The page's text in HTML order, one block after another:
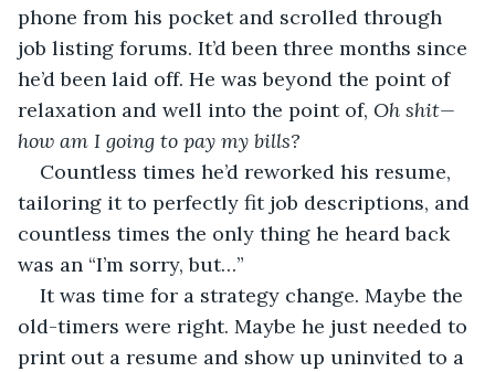
phone from his pocket and scrolled through
job listing forums. It’d been three months since
he’d been laid off. He was beyond the point of
relaxation and well into the point of, Oh shit—
how am I going to pay my bills?
Countless times he’d reworked his resume,
tailoring it to perfectly fit job descriptions, and
countless times the only thing he heard back
was an “I’m sorry, but…”
It was time for a strategy change. Maybe the
old-timers were right. Maybe he just needed to
print out a resume and show up uninvited to a